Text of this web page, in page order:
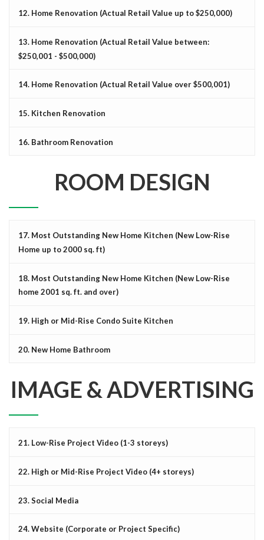
12. Home Renovation (Actual Retail Value up to $250,000)
13. Home Renovation (Actual Retail Value between:
$250,001 - $500,000)
14. Home Renovation (Actual Retail Value over $500,001)
15. Kitchen Renovation
16. Bathroom Renovation
ROOM DESIGN
17. Most Outstanding New Home Kitchen (New Low-Rise
Home up to 2000 sq. ft)
18. Most Outstanding New Home Kitchen (New Low-Rise
home 2001 sq. ft. and over)
19. High or Mid-Rise Condo Suite Kitchen
20. New Home Bathroom
IMAGE & ADVERTISING
21. Low-Rise Project Video (1-3 storeys)
22. High or Mid-Rise Project Video (4+ storeys)
23. Social Media
24. Website (Corporate or Project Specific)